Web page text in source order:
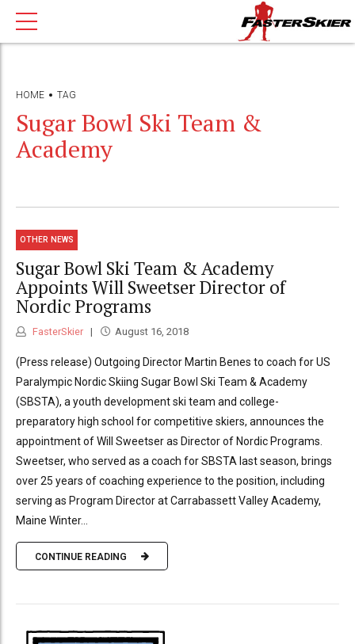
HOME TAG
Sugar Bowl Ski Team &
Academy
OTHER NEWS
Sugar Bowl Ski Team & Academy
Appoints Will Sweetser Director of
Nordic Programs
FasterSkier August 16, 2018
(Press release) Outgoing Director Martin Benes to coach for US
Paralympic Nordic Skiing Sugar Bowl Ski Team & Academy
(SBSTA), a youth development ski team and college-
preparatory high school for competitive skiers, announces the
appointment of Will Sweetser as Director of Nordic Programs.
Sweetser, who served as a coach for SBSTA last season, brings
over 25 years of coaching experience to the position, including
serving as Program Director at Carrabassett Valley Academy,
Maine Winter...
CONTINUE READING